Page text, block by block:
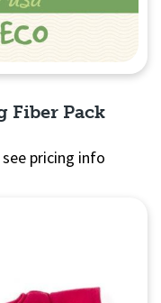
Fiber Pack
pricing info